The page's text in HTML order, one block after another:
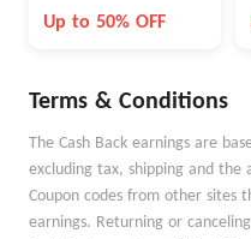
Collection
Up to 50% OFF
Terms & Conditions
The Cash Back earnings are
excluding tax, shipping and the
Coupon codes from other sites
earnings. Returning or